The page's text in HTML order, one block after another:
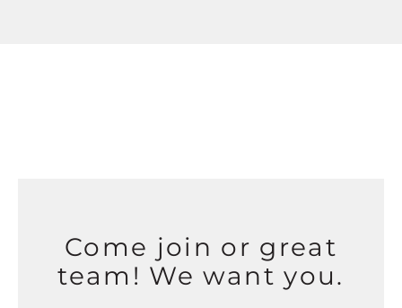
Come join or great
team! We want you.